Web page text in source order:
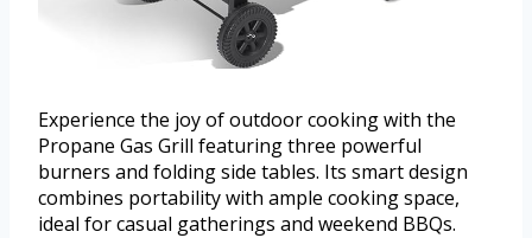
Experience the joy of outdoor cooking with the
Propane Gas Grill featuring three powerful
burners and folding side tables. Its smart design
combines portability with ample cooking space,
ideal for casual gatherings and weekend BBQs.